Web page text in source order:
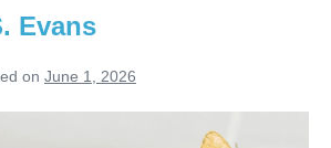
Evans
on June 1, 2026